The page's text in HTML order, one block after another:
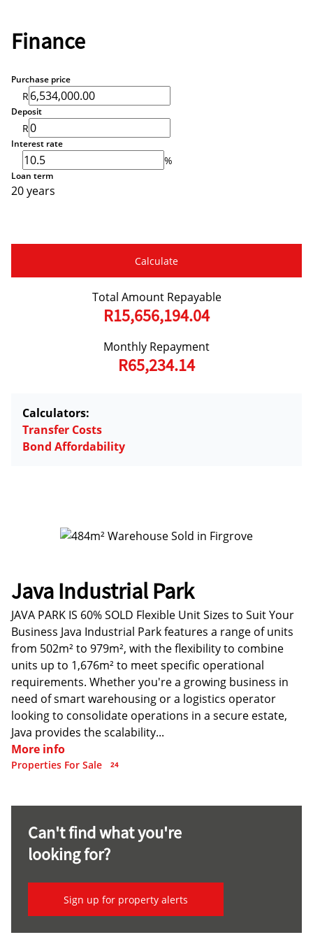
Finance
Purchase price
R
Deposit
R
Interest rate
%
Loan term
20 years
Calculate
Total Amount Repayable
R15,656,194.04
Monthly Repayment
R65,234.14
Calculators:
Transfer Costs
Bond Affordability
Java Industrial Park
JAVA PARK IS 60% SOLD Flexible Unit Sizes to Suit Your
Business Java Industrial Park features a range of units
from 502m² to 979m², with the flexibility to combine
units up to 1,676m² to meet specific operational
requirements. Whether you're a growing business in
need of smart warehousing or a logistics operator
looking to consolidate operations in a secure estate,
Java provides the scalability...
More info
Properties For Sale 24
Can't find what you're
looking for?
Sign up for property alerts